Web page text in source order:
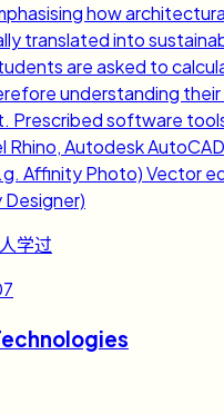
how
translated into
are asked to
understanding
Prescribed software
Rhino, Autodesk
Affinity Photo) Vector
人学过